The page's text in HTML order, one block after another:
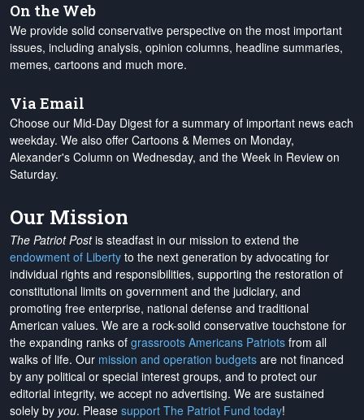
On the Web
We provide solid conservative perspective on the most important
issues, including analysis, opinion columns, headline summaries,
memes, cartoons and much more.
Via Email
Choose our Mid-Day Digest for a summary of important news each
weekday. We also offer Cartoons & Memes on Monday,
Alexander's Column on Wednesday, and the Week in Review on
Saturday.
Our Mission
The Patriot Postis steadfast in our mission to extend the
endowment of Liberty to the next generation by advocating for
individual rights and responsibilities, supporting the restoration of
constitutional limits on government and the judiciary, and
promoting free enterprise, national defense and traditional
American values. We are a rock-solid conservative touchstone for
the expanding ranks of grassroots Americans Patriots from all
walks of life. Our mission and operation budgets are not financed
by any political or special interest groups, and to protect our
editorial integrity, we accept no advertising. We are sustained
solely by you. Please support The Patriot Fund today!